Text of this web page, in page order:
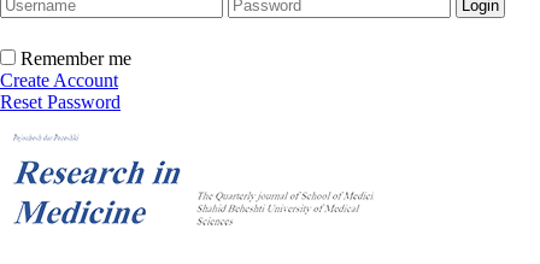
Remember me
Create Account
Reset Password